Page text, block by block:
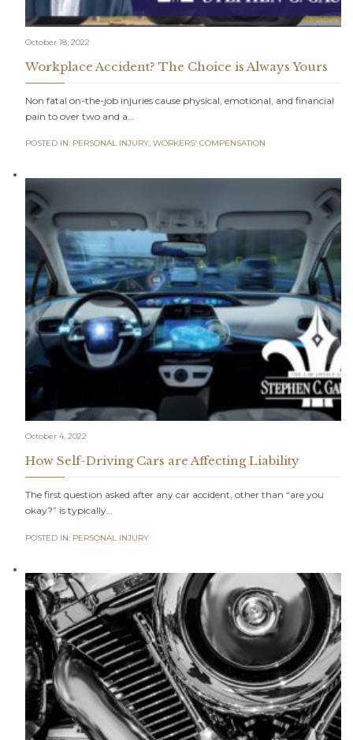
October 18, 2022
Workplace Accident? The Choice is Always Yours
Non fatal on-the-job injuries cause physical, emotional, and financial
pain to over two and a…
POSTED IN: PERSONAL INJURY, WORKERS' COMPENSATION
October 4, 2022
How Self-Driving Cars are Affecting Liability
The first question asked after any car accident, other than “are you
okay?” is typically…
POSTED IN: PERSONAL INJURY